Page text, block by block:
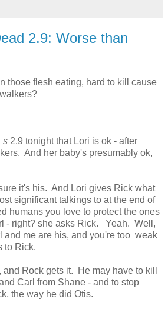
2.9: Worse than
those flesh eating, hard to kill cause
s 2.9 tonight that Lori is ok - after
And her baby's presumably ok,
it's his. And Lori gives Rick what
significant talkings to at the end of
humans you love to protect the ones
- right? she asks Rick. Yeah. Well,
and me are his, and you're too weak
to Rick.
Rock gets it. He may have to kill
Carl from Shane - and to stop
the way he did Otis.